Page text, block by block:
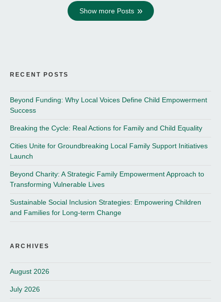
Show more Posts
RECENT POSTS
Beyond Funding: Why Local Voices Define Child Empowerment
Success
Breaking the Cycle: Real Actions for Family and Child Equality
Cities Unite for Groundbreaking Local Family Support Initiatives
Launch
Beyond Charity: A Strategic Family Empowerment Approach to
Transforming Vulnerable Lives
Sustainable Social Inclusion Strategies: Empowering Children
and Families for Long-term Change
ARCHIVES
August 2026
July 2026